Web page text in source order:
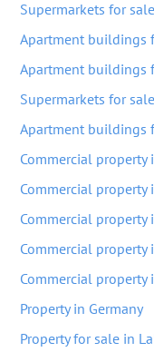
Supermarkets for
Apartment buildings
Apartment buildings
Supermarkets for
Apartment buildings
Commercial property
Commercial property
Commercial property
Commercial property
Commercial property
Property in Germany
Property for sale in